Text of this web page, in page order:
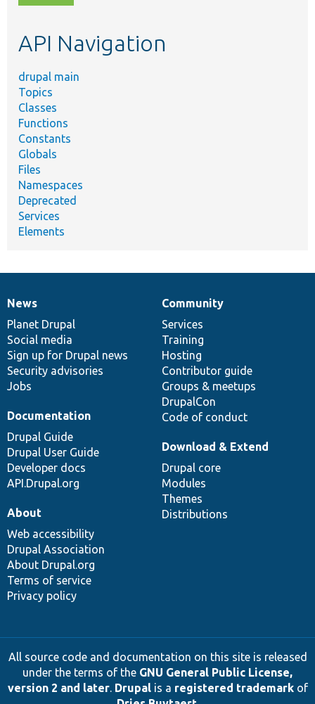
topic,
API Navigation
drupal main
Topics
Classes
Functions
Constants
Globals
Files
Namespaces
Deprecated
Services
Elements
News
items
News
Planet Drupal
Social media
Sign up for Drupal news
Security advisories
Jobs
Our
community
Community
Services
Training
Hosting
Contributor guide
Groups & meetups
DrupalCon
Code of conduct
Documentation
Documentation
Drupal Guide
Drupal User Guide
Developer docs
API.Drupal.org
Drupal
code
base
Download & Extend
Drupal core
Modules
Themes
Distributions
Governance
of
community
About
Web accessibility
Drupal Association
About Drupal.org
Terms of service
Privacy policy
All source code and documentation on this site is released
under the terms of the GNU General Public License,
version 2 and later. Drupalis a registered trademarkof